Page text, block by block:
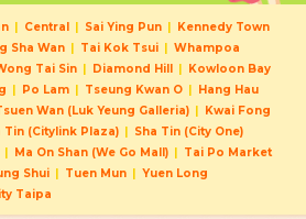
Central Sai Ying Pun
Kennedy Town
Sha Wan Tai Kok Tsui
Whampoa
Tai Sin Diamond Hill
Kowloon Bay
Po Lam Tseung Kwan O
Hang Hau
Wan (Luk Yeung Galleria)
Kwai Fong
Tin (Citylink Plaza)
Sha Tin (City One)
Ma On Shan (We Go Mall)
Tai Po Market
Shui Tuen Mun
Yuen Long
Taipa